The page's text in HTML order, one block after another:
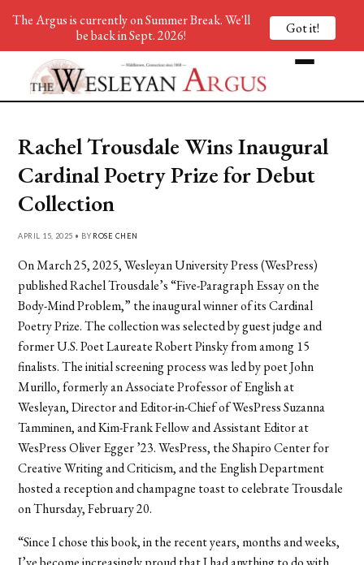
Rachel Trousdale Wins Inaugural
Cardinal Poetry Prize for Debut
Collection
APRIL 15, 2025 • BY ROSE CHEN
On March 25, 2025, Wesleyan University Press (WesPress)
published Rachel Trousdale’s “Five-Paragraph Essay on the
Body-Mind Problem,” the inaugural winner of its Cardinal
Poetry Prize. The collection was selected by guest judge and
former U.S. Poet Laureate Robert Pinsky from among 15
finalists. The initial screening process was led by poet John
Murillo, formerly an Associate Professor of English at
Wesleyan, Director and Editor-in-Chief of WesPress Suzanna
Tamminen, and Kim-Frank Fellow and Assistant Editor at
WesPress Oliver Egger ’23. WesPress, the Shapiro Center for
Creative Writing and Criticism, and the English Department
hosted a reception and champagne toast to celebrate Trousdale
on Thursday, February 20.
“Since I chose this book, in the recent years, months and weeks,
The Argus is currently on Summer Break. We'll
be back in Sept. 2026!
Got it!